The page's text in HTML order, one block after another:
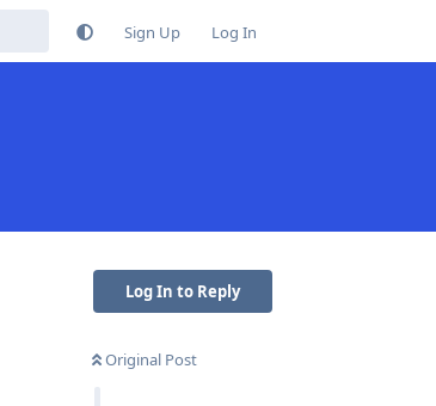
Sign Up Log In
Log In to Reply
Original Post